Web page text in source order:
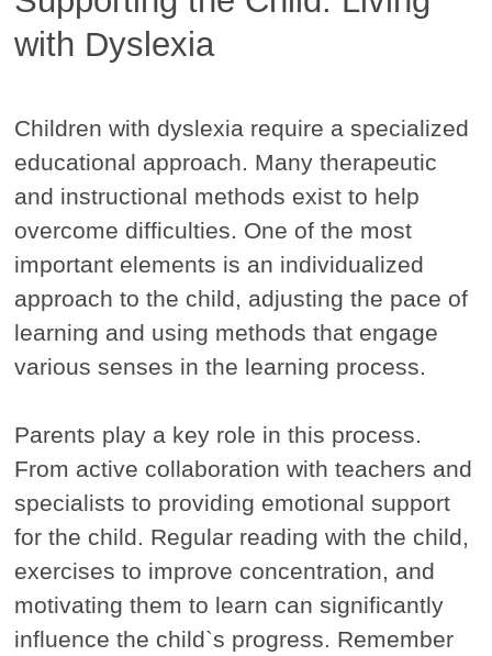
with Dyslexia
Children with dyslexia require a specialized
educational approach. Many therapeutic
and instructional methods exist to help
overcome difficulties. One of the most
important elements is an individualized
approach to the child, adjusting the pace of
learning and using methods that engage
various senses in the learning process.
Parents play a key role in this process.
From active collaboration with teachers and
specialists to providing emotional support
for the child. Regular reading with the child,
exercises to improve concentration, and
motivating them to learn can significantly
influence the child`s progress. Remember